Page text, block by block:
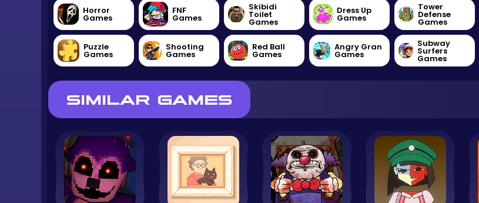
Horror
Games
FNF
Games
Skibidi
Toilet
Games
Dress Up
Games
Tower
Defense
Games
Puzzle
Games
Shooting
Games
Red Ball
Games
Angry Gran
Games
Subway
Surfers
Games
SIMILAR GAMES